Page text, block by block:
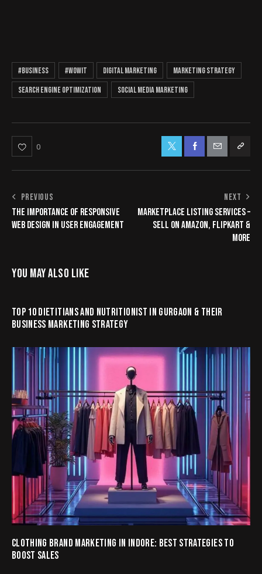
#business #wowit digital marketing
marketing strategy
search engine optimization
social media marketing
0
PREVIOUS
THE IMPORTANCE OF RESPONSIVE
WEB DESIGN IN USER ENGAGEMENT
NEXT
MARKETPLACE LISTING SERVICES –
SELL ON AMAZON, FLIPKART &
MORE
YOU MAY ALSO LIKE
TOP 10 DIETITIANS AND NUTRITIONIST IN GURGAON & THEIR
BUSINESS MARKETING STRATEGY
CLOTHING BRAND MARKETING IN INDORE: BEST STRATEGIES TO
BOOST SALES